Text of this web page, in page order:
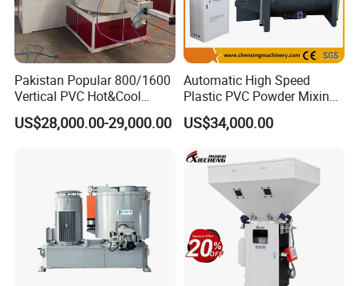
Pakistan Popular 800/1600
Vertical PVC Hot&Cool
Plastic Mixing Machine for
Sale
US$28,000.00-29,000.00
Automatic High Speed
Plastic PVC Powder Mixing
System Mixer Unit Machine
US$34,000.00